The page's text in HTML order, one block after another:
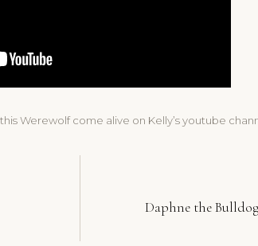
Werewolf come alive on Kelly’s youtube
Daphne the